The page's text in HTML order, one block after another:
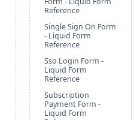
Reference
Single Sign On Form
- Liquid Form
Reference
Sso Login Form -
Liquid Form
Reference
Subscription
Payment Form -
Liquid Form